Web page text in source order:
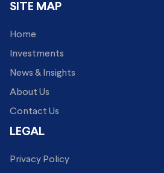
SITE MAP
Home
Investments
News & Insights
About Us
Contact Us
LEGAL
Privacy Policy